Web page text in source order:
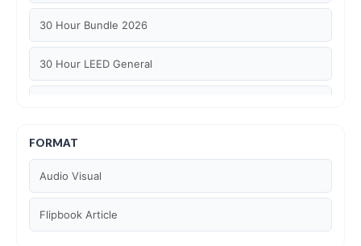
30 Hour Bundle 2026
30 Hour LEED General
6 Hour LEED BD+C Specific
6 Hour LEED ID+C Specific
6 Hour LEED O+M Specific
FORMAT
Audio Visual
Flipbook Article